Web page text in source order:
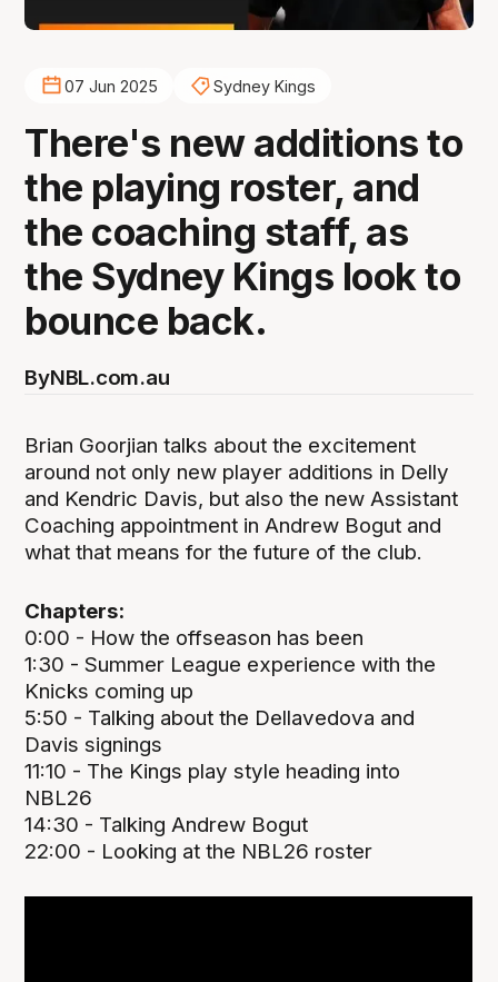
07 Jun 2025 Sydney Kings
There's new additions to
the playing roster, and
the coaching staff, as
the Sydney Kings look to
bounce back.
ByNBL.com.au
Brian Goorjian talks about the excitement
around not only new player additions in Delly
and Kendric Davis, but also the new Assistant
Coaching appointment in Andrew Bogut and
what that means for the future of the club.
Chapters:
0:00 - How the offseason has been
1:30 - Summer League experience with the
Knicks coming up
5:50 - Talking about the Dellavedova and
Davis signings
11:10 - The Kings play style heading into
NBL26
14:30 - Talking Andrew Bogut
22:00 - Looking at the NBL26 roster